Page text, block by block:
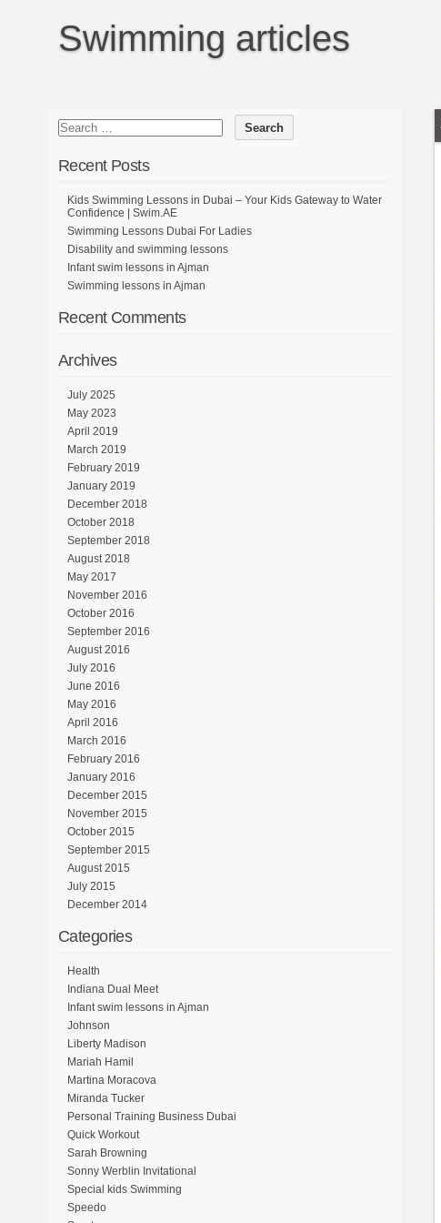
Swimming articles
Recent Posts
Kids Swimming Lessons in Dubai – Your Kids Gateway to Water
Confidence | Swim.AE
Swimming Lessons Dubai For Ladies
Disability and swimming lessons
Infant swim lessons in Ajman
Swimming lessons in Ajman
Recent Comments
Archives
July 2025
May 2023
April 2019
March 2019
February 2019
January 2019
December 2018
October 2018
September 2018
August 2018
May 2017
November 2016
October 2016
September 2016
August 2016
July 2016
June 2016
May 2016
April 2016
March 2016
February 2016
January 2016
December 2015
November 2015
October 2015
September 2015
August 2015
July 2015
December 2014
Categories
Health
Indiana Dual Meet
Infant swim lessons in Ajman
Johnson
Liberty Madison
Mariah Hamil
Martina Moracova
Miranda Tucker
Personal Training Business Dubai
Quick Workout
Sarah Browning
Sonny Werblin Invitational
Special kids Swimming
Speedo